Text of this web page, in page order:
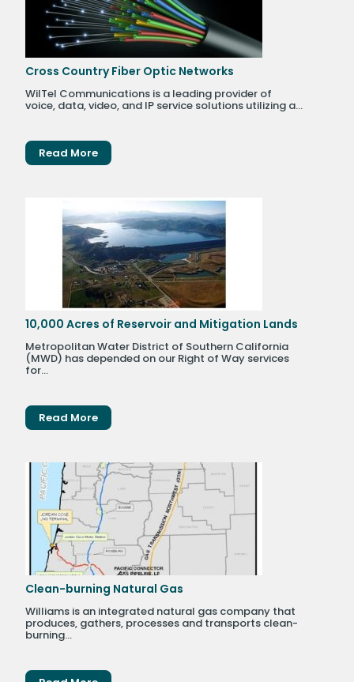
Cross Country Fiber Optic Networks
WilTel Communications is a leading provider of
voice, data, video, and IP service solutions utilizing a...
Read More
10,000 Acres of Reservoir and Mitigation Lands
Metropolitan Water District of Southern California
(MWD) has depended on our Right of Way services
for...
Read More
Clean-burning Natural Gas
Williams is an integrated natural gas company that
produces, gathers, processes and transports clean-
burning...